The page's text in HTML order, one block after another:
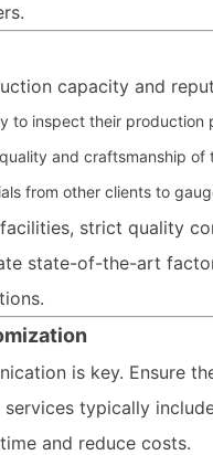
capacity and
to inspect their
and craftsmanship of
from other clients to
strict quality
state-of-the-art
is key. Ensure
typically
and reduce costs.